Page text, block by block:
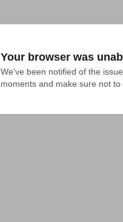
Your browser was
We've been notified of the
moments and make sure not to